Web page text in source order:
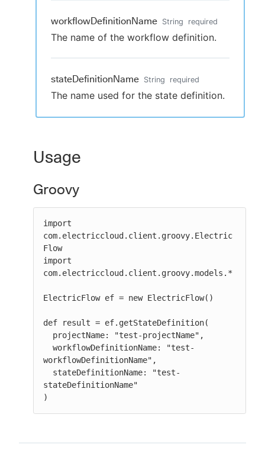
workflowDefinitionName String required
The name of the workflow definition.
stateDefinitionName String required
The name used for the state definition.
Usage
Groovy
import
com.electriccloud.client.groovy.Electric
Flow
import
com.electriccloud.client.groovy.models.*
ElectricFlow ef = new ElectricFlow()
def result = ef.getStateDefinition(
workflowDefinitionName",
stateDefinitionName"
)